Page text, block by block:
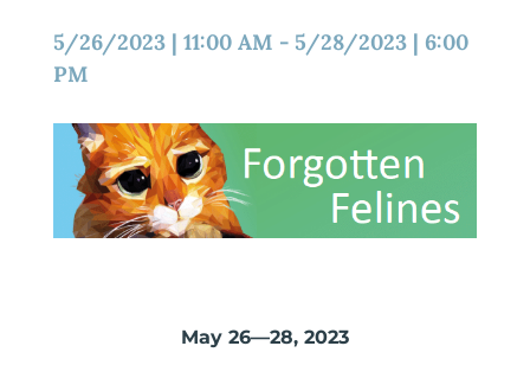
5/26/2023 | 11:00 AM - 5/28/2023 | 6:00
PM
May 26—28, 2023